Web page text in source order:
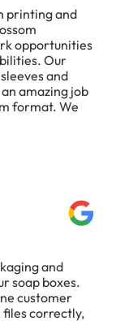
printing and
opportunities
Our
and
amazing job
format. We
and
soap boxes.
customer
files correctly,